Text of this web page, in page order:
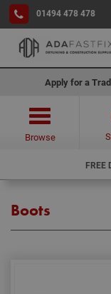
01494 478 478
Apply for a
Browse
FREE
Boots